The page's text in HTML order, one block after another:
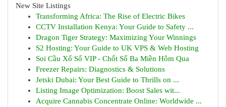
New Site Listings
Transforming Africa: The Rise of Electric Bikes
CCTV Installation Kenya: Your Guide to Safety ...
Dragon Tiger Strategy: Maximizing Your Winnings
S2 Hosting: Your Guide to UK VPS & Web Hosting
Soi Cầu Xổ Số VIP - Chốt Số Ba Miền Hôm Qua
Freezer Repairs: Diagnostics & Solutions
Jetski Dubai: Your Best Guide to Thrills on ...
Listing Image Optimization: Boost Sales wit...
Acquire Cannabis Concentrate Online: Worldwide ...